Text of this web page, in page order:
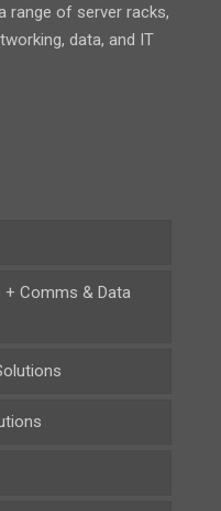
range of server racks,
data, and IT
+ Comms & Data